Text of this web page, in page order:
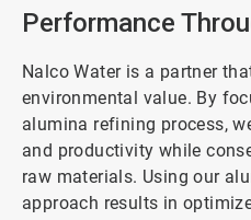
Performance
Nalco Water is a partner
environmental value. By
alumina refining process,
and productivity while
raw materials. Using our
approach results in